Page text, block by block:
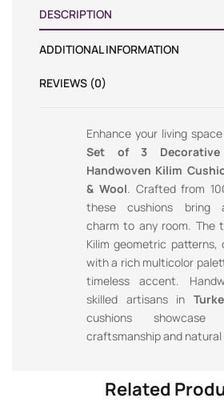
DESCRIPTION
ADDITIONAL INFORMATION
REVIEWS (0)
Enhance your living
Set of 3 Decorative
Handwoven Kilim
& Wool. Crafted from
these cushions bring
charm to any room. The
Kilim geometric patterns,
with a rich multicolor
timeless accent.
skilled artisans in
cushions showcase
craftsmanship and natural
Related